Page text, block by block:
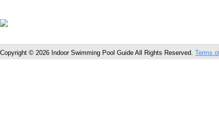
Copyright © 2026 Indoor Swimming Pool Guide All Rights Reserved. Terms